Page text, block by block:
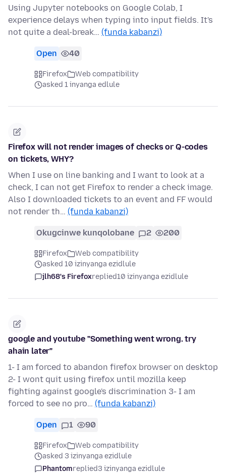
Using Jupyter notebooks on Google Colab, I
experience delays when typing into input fields. It's
not quite a deal-break… (funda kabanzi)
Open 40
Firefox
Web compatibility
asked 1 inyanga edlule
Firefox will not render images of checks or Q-codes
on tickets, WHY?
When I use on line banking and I want to look at a
check, I can not get Firefox to render a check image.
Also I downloaded tickets to an event and FF would
not render th… (funda kabanzi)
Okugcinwe kunqolobane 2 200
Firefox
Web compatibility
asked 10 izinyanga ezidlule
jlh68's Firefoxreplied10 izinyanga ezidlule
google and youtube "Something went wrong. try
ahain later"
1- I am forced to abandon firefox browser on desktop
2- I wont quit using firefox until mozilla keep
fighting against google's discrimination 3- I am
forced to see no pro… (funda kabanzi)
Open 1 90
Firefox
Web compatibility
asked 3 izinyanga ezidlule
Phantomreplied3 izinyanga ezidlule